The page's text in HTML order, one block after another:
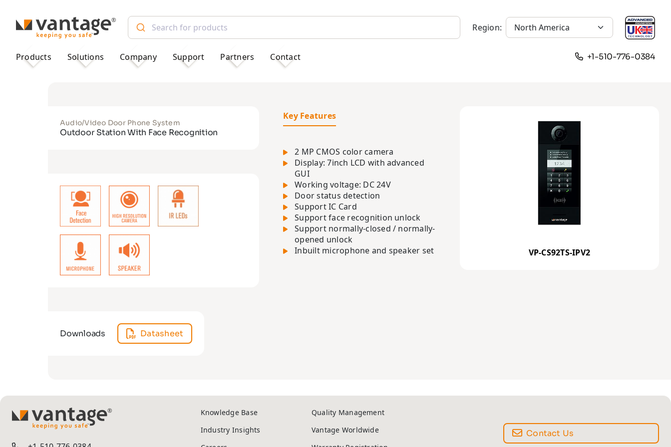
TM
Region:
Products Solutions Company Support Partners Contact +1-510-776-0384
Audio/Video Door Phone System
Outdoor Station With Face Recognition
VP-CS92TS-IPV2
Key Features
2 MP CMOS color camera
Display: 7inch LCD with advanced
GUI
Working voltage: DC 24V
Door status detection
Support IC Card
Support face recognition unlock
Support normally-closed / normally-
opened unlock
Inbuilt microphone and speaker set
Downloads Datasheet
TM
Contact Us
Knowledge Base
Quality Management
Industry Insights
Vantage Worldwide